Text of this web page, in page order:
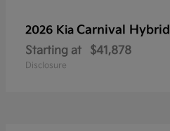
2026 Kia Carnival Hybrid
Starting at $41,878
Disclosure